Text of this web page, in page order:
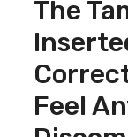
The
Feel